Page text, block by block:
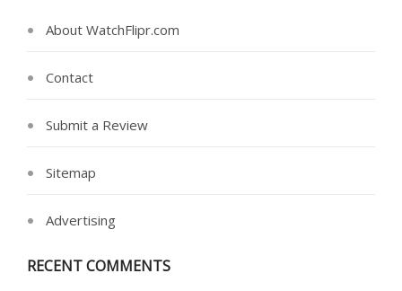
About WatchFlipr.com
Contact
Submit a Review
Sitemap
Advertising
RECENT COMMENTS